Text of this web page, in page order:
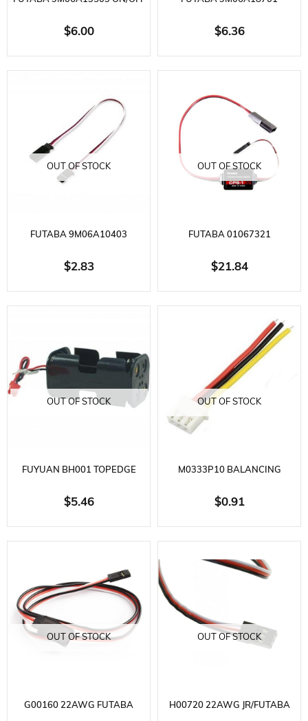
SWITCH WITH CHARGING
$6.00
RECEIVER BATTERY BOX 6-
$6.36
OUT OF STOCK
FUTABA 9M06A10403
EXTENSION CABLE 200MM
$2.83
OUT OF STOCK
FUTABA 01067321
ELECTRONIC ON OFF SWITCH
$21.84
OUT OF STOCK
FUYUAN BH001 TOPEDGE
BATTERY HOLDER
$5.46
OUT OF STOCK
M0333P10 BALANCING
CONNECTOR WITH 24AWG
$0.91
OUT OF STOCK
G00160 22AWG FUTABA
OUT OF STOCK
H00720 22AWG JR/FUTABA